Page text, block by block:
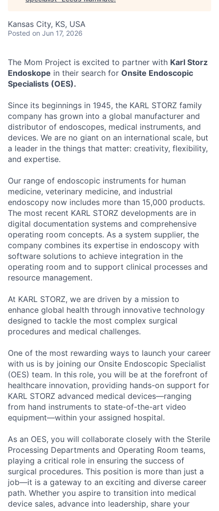
Kansas City, KS, USA
Posted on Jun 17, 2026
The Mom Project is excited to partner with Karl Storz
Endoskope in their search for Onsite Endoscopic
Specialists (OES).
Since its beginnings in 1945, the KARL STORZ family
company has grown into a global manufacturer and
distributor of endoscopes, medical instruments, and
devices. We are no giant on an international scale, but
a leader in the things that matter: creativity, flexibility,
and expertise.
Our range of endoscopic instruments for human
medicine, veterinary medicine, and industrial
endoscopy now includes more than 15,000 products.
The most recent KARL STORZ developments are in
digital documentation systems and comprehensive
operating room concepts. As a system supplier, the
company combines its expertise in endoscopy with
software solutions to achieve integration in the
operating room and to support clinical processes and
resource management.
At KARL STORZ, we are driven by a mission to
enhance global health through innovative technology
designed to tackle the most complex surgical
procedures and medical challenges.
One of the most rewarding ways to launch your career
with us is by joining our Onsite Endoscopic Specialist
(OES) team. In this role, you will be at the forefront of
healthcare innovation, providing hands-on support for
KARL STORZ advanced medical devices—ranging
from hand instruments to state-of-the-art video
equipment—within your assigned hospital.
As an OES, you will collaborate closely with the Sterile
Processing Departments and Operating Room teams,
playing a critical role in ensuring the success of
surgical procedures. This position is more than just a
job—it is a gateway to an exciting and diverse career
path. Whether you aspire to transition into medical
device sales, advance into leadership, share your